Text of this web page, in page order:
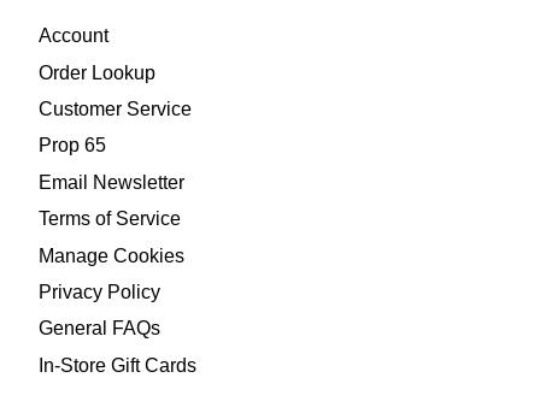
Account
Order Lookup
Customer Service
Prop 65
Email Newsletter
Terms of Service
Manage Cookies
Privacy Policy
General FAQs
In-Store Gift Cards